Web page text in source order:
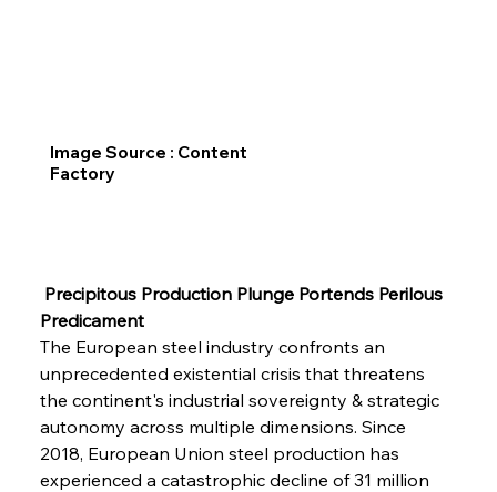
Precipitous Production Plunge Portends Perilous
Predicament
The European steel industry confronts an
unprecedented existential crisis that threatens
the continent's industrial sovereignty & strategic
autonomy across multiple dimensions. Since
2018, European Union steel production has
experienced a catastrophic decline of 31 million
Image Source : Content
Factory